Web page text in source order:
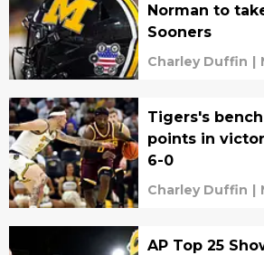
Norman to
Sooners
Charley Duffin |
Tigers's
points in
6-0
Charley Duffin |
AP Top 25